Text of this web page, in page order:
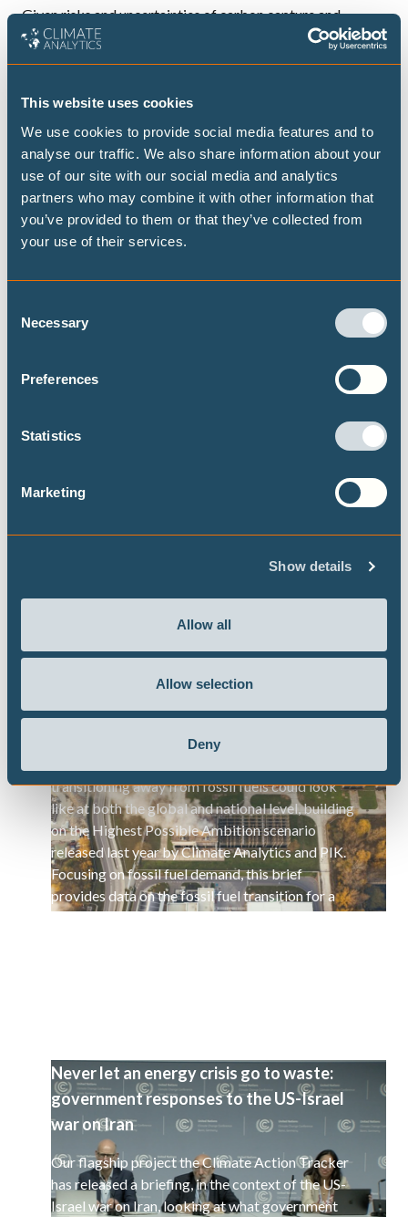
This website uses cookies
We use cookies to provide social media features and to
analyse our traffic. We also share information about your
use of our site with our social media and analytics
partners who may combine it with other information that
you’ve provided to them or that they’ve collected from
your use of their services.
Selection
Necessary
Preferences
Statistics
Marketing
Show details
Allow all
Allow selection
Deny
Given risks and uncertainties of carbon capture and
storage and carbon dioxide removal, countries should aim
for a near total phase-out of coal production and use by
minimum. The potential failure of these measures to
develop at scale calls for an even more rapid global phase-
out of all fossil fuels.
An equitable transition away from fossil fuel production
must recognise countries’ differentiated responsibilities
help finance the transition processes in countries with
PATHWAYS
transitioning away from fossil fuels could look
like at both the global and national level, building
on the Highest Possible Ambition scenario
released last year by Climate Analytics and PIK.
Focusing on fossil fuel demand, this brief
provides data on the fossil fuel transition for a
selected set of 15 countries.
Never let an energy crisis go to waste:
government responses to the US-Israel
war on Iran
Our flagship project the Climate Action Tracker
has released a briefing, in the context of the US-
Israel war on Iran, looking at what government